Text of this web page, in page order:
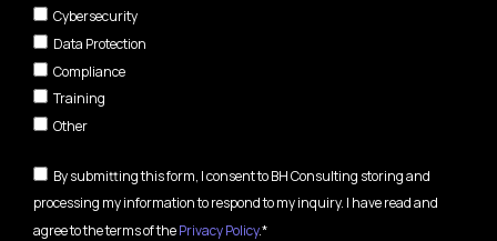
Cybersecurity
Data Protection
Compliance
Training
Other
By submitting this form, I consent to BH Consulting storing and
processing my information to respond to my inquiry. I have read and
agree to the terms of thePrivacy Policy.*